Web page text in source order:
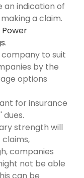
an indication of
a claim.
Power
.
to suit
by the
options
for insurance
strength will
companies
not be able